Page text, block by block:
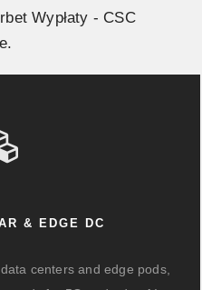
Wypłaty - CSC
& EDGE DC
centers and edge pods,